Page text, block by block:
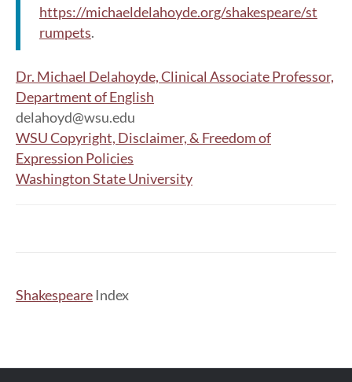
https://michaeldelahoyde.org/shakespeare/st
rumpets.
Dr. Michael Delahoyde, Clinical Associate Professor,
Department of English
delahoyd@wsu.edu
WSU Copyright, Disclaimer, & Freedom of
Expression Policies
Washington State University
Shakespeare Index